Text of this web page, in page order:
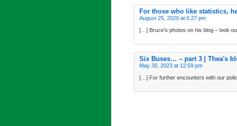
For those who like statistics,
August 25, 2020 at 6:27 pm
[…] Bruce’s photos on his blog – look
Six Buses… – part 3 | Thea's
May 30, 2023 at 12:59 pm
[…] For further encounters with our